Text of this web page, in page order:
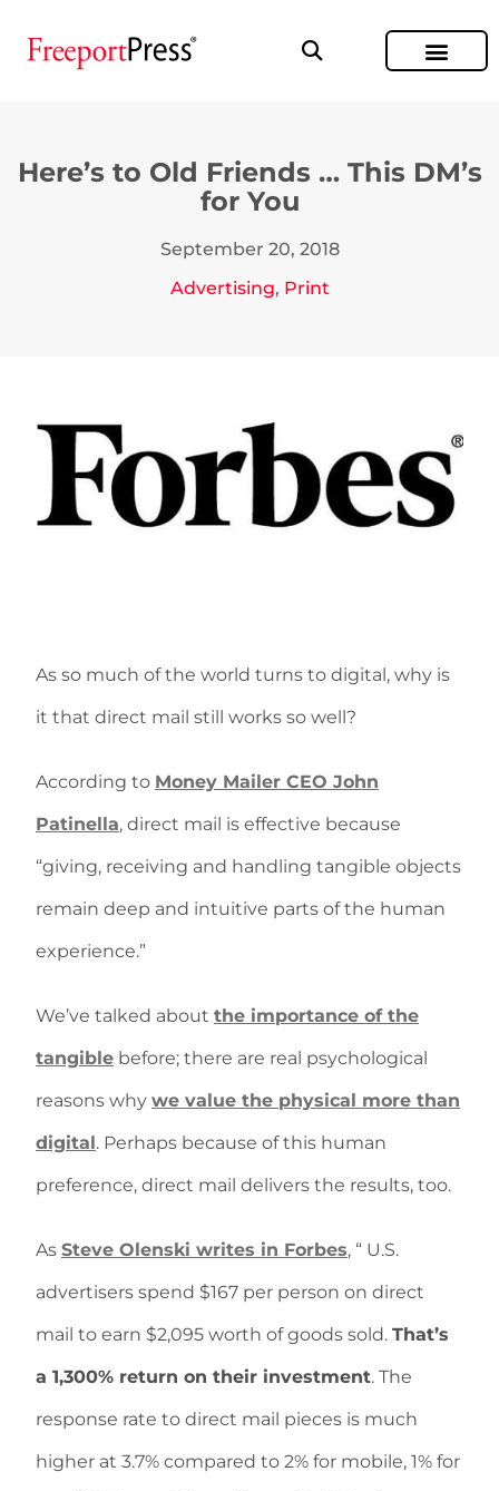
Here’s to Old Friends … This DM’s
for You
September 20, 2018
Advertising, Print
As so much of the world turns to digital, why is
it that direct mail still works so well?
According to Money Mailer CEO John
Patinella, direct mail is effective because
“giving, receiving and handling tangible objects
remain deep and intuitive parts of the human
experience.”
We’ve talked about the importance of the
tangible before; there are real psychological
reasons why we value the physical more than
digital. Perhaps because of this human
preference, direct mail delivers the results, too.
As Steve Olenski writes in Forbes, “ U.S.
advertisers spend $167 per person on direct
mail to earn $2,095 worth of goods sold. That’s
a 1,300% return on their investment. The
response rate to direct mail pieces is much
higher at 3.7% compared to 2% for mobile, 1% for